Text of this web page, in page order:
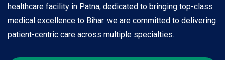
healthcare facility in Patna, dedicated to bringing top-class
medical excellence to Bihar. we are committed to delivering
patient-centric care across multiple specialties..